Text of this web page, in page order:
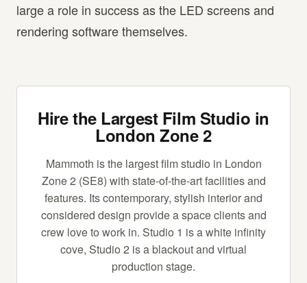
large a role in success as the LED screens and
rendering software themselves.
Hire the Largest Film Studio in
London Zone 2
Mammoth is the largest film studio in London
Zone 2 (SE8) with state-of-the-art facilities and
features. Its contemporary, stylish interior and
considered design provide a space clients and
crew love to work in. Studio 1 is a white infinity
cove, Studio 2 is a blackout and virtual
production stage.